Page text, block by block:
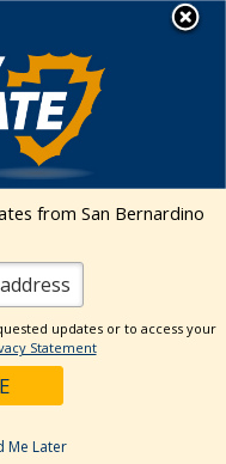
Health Services
Facebook Page
Our Twitter
Visit Our
Events
Search
Event
from San Bernardino
updates or to access your
Statement
Me Later